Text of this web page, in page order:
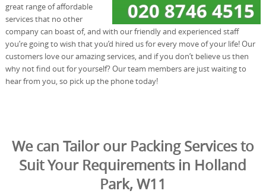
great range of affordable
services that no other
company can boast of, and with our friendly and experienced staff
you’re going to wish that you’d hired us for every move of your life! Our
customers love our amazing services, and if you don’t believe us then
why not find out for yourself? Our team members are just waiting to
hear from you, so pick up the phone today!
We can Tailor our Packing Services to
Suit Your Requirements in Holland
Park, W11